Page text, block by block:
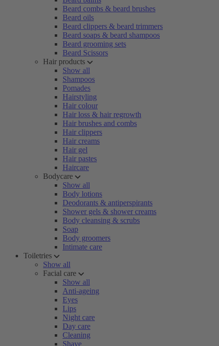
Beard combs & beard brushes
Beard oils
Beard clippers & beard trimmers
Beard soaps & beard shampoos
Beard grooming sets
Beard Scissors
Hair products
Show all
Shampoos
Pomades
Hairstyling
Hair colour
Hair loss & hair regrowth
Hair brushes and combs
Hair clippers
Hair creams
Hair gel
Hair pastes
Haircare
Bodycare
Show all
Body lotions
Deodorants & antiperspirants
Shower gels & shower creams
Body cleansing & scrubs
Soap
Body groomers
Intimate care
Toiletries
Show all
Facial care
Show all
Anti-ageing
Eyes
Lips
Night care
Day care
Cleaning
Shave